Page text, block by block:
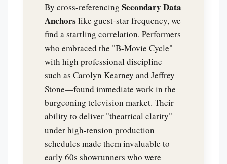
By cross-referencing Secondary Data
Anchors like guest-star frequency, we
find a startling correlation. Performers
who embraced the "B-Movie Cycle"
with high professional discipline—
such as Carolyn Kearney and Jeffrey
Stone—found immediate work in the
burgeoning television market. Their
ability to deliver "theatrical clarity"
under high-tension production
schedules made them invaluable to
early 60s showrunners who were